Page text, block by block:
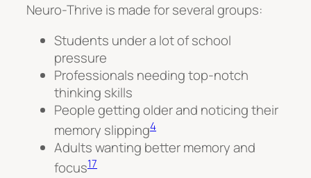
Neuro-Thrive is made for several groups:
Students under a lot of school
pressure
Professionals needing top-notch
thinking skills
People getting older and noticing their
memory slipping4
Adults wanting better memory and
focus17